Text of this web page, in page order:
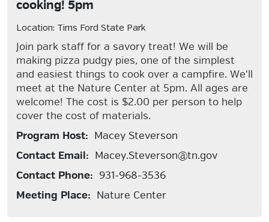
cooking! 5pm
Location: Tims Ford State Park
Join park staff for a savory treat! We will be
making pizza pudgy pies, one of the simplest
and easiest things to cook over a campfire. We'll
meet at the Nature Center at 5pm. All ages are
welcome! The cost is $2.00 per person to help
cover the cost of materials.
Program Host: Macey Steverson
Contact Email: Macey.Steverson@tn.gov
Contact Phone: 931-968-3536
Meeting Place: Nature Center